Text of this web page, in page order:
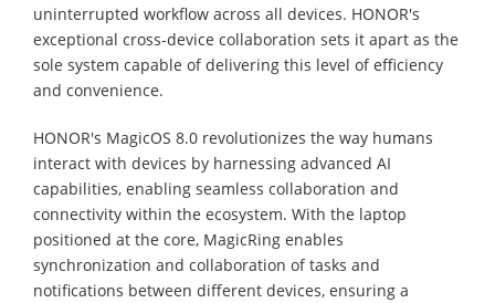
uninterrupted workflow across all devices. HONOR's
exceptional cross-device collaboration sets it apart as the
sole system capable of delivering this level of efficiency
and convenience.
HONOR's MagicOS 8.0 revolutionizes the way humans
interact with devices by harnessing advanced AI
capabilities, enabling seamless collaboration and
connectivity within the ecosystem. With the laptop
positioned at the core, MagicRing enables
synchronization and collaboration of tasks and
notifications between different devices, ensuring a